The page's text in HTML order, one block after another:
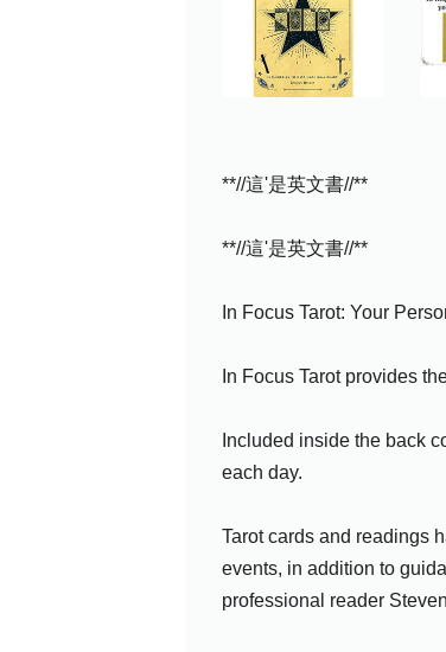
**//這'是英文書//**
**//這'是英文書//**
In Focus Tarot: Your
In Focus Tarot provides
Included inside the back
each day.
Tarot cards and readings
events, in addition to
professional reader